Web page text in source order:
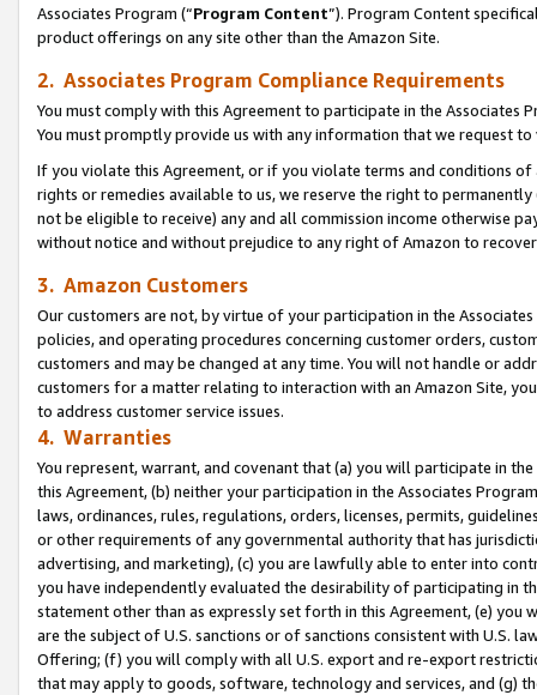
Associates Program (“Program Content”). Program Content
product offerings on any site other than the Amazon Site.
2. Associates Program Compliance Requirements
You must comply with this Agreement to participate in the Associates
You must promptly provide us with any information that we request
If you violate this Agreement, or if you violate terms and conditions
rights or remedies available to us, we reserve the right to
not be eligible to receive) any and all commission income otherwise
without notice and without prejudice to any right of Amazon to
3. Amazon Customers
Our customers are not, by virtue of your participation in the
policies, and operating procedures concerning customer orders,
customers and may be changed at any time. You will not handle or
customers for a matter relating to interaction with an Amazon Site,
to address customer service issues.
4. Warranties
You represent, warrant, and covenant that (a) you will participate in
this Agreement, (b) neither your participation in the Associates
laws, ordinances, rules, regulations, orders, licenses, permits,
or other requirements of any governmental authority that has
advertising, and marketing), (c) you are lawfully able to enter into
you have independently evaluated the desirability of participating in
statement other than as expressly set forth in this Agreement, (e)
are the subject of U.S. sanctions or of sanctions consistent with U.S.
Offering; (f) you will comply with all U.S. export and re-export
that may apply to goods, software, technology and services, and (g)